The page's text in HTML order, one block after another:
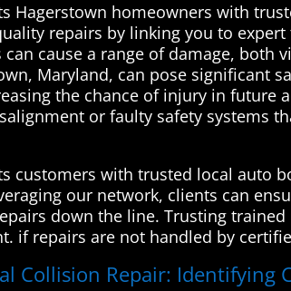
Hagerstown homeowners with
repairs by linking you to
cause a range of damage, both
Maryland, can pose significant
the chance of injury in future
or faulty safety systems
customers with trusted local auto
our network, clients can
down the line. Trusting
if repairs are not handled by
Collision Repair: Identifying